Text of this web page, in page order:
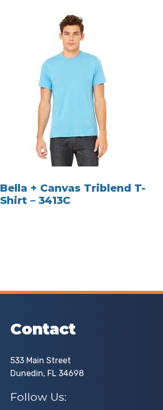
Bella + Canvas Triblend T-
Shirt – 3413C
Contact
533 Main Street
Dunedin, FL 34698
Follow Us: